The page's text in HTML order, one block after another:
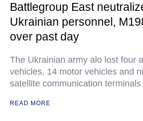
Battlegroup East
Ukrainian personnel,
over past day
The Ukrainian army alo lost four
vehicles, 14 motor vehicles and
satellite communication terminals
READ MORE